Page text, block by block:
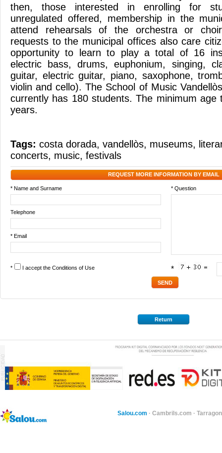
then, those interested in enrolling for
unregulated offered, membership in the
attend rehearsals of the orchestra or
requests to the municipal offices also care
opportunity to learn to play a total of 16
electric bass, drums, euphonium, singing,
guitar, electric guitar, piano, saxophone,
violin and cello). The School of Music
currently has 180 students. The minimum
years.
Tags: costa dorada, vandellòs, museums,
concerts, music, festivals
REQUEST MORE INFORMATION BY EMAIL
* Name and Surname * Question
Telephone
* Email
* I accept the Conditions of Use *
Return
Salou.com · Cambrils.com ·